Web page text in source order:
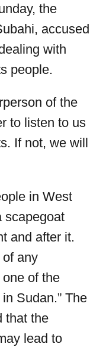
the
accused
with
people.
of the
to listen to us
If not, we will
in West
scapegoat
and after it.
any
of the
Sudan.” The
that the
lead to